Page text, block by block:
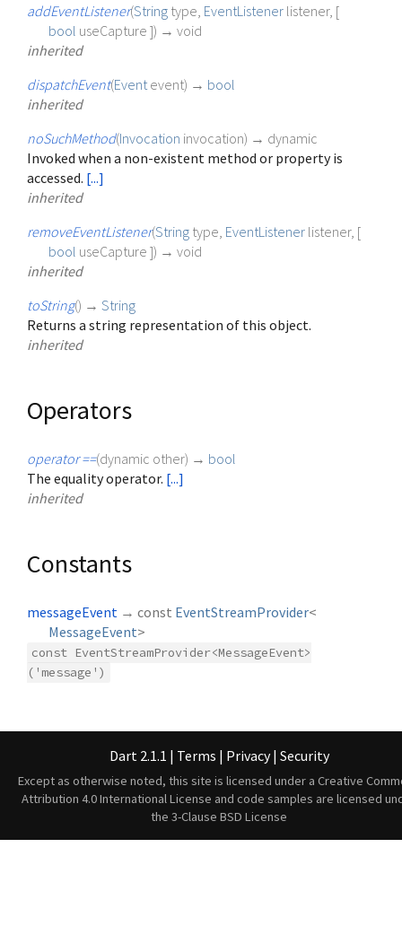
addEventListener(String type EventListener listener, [
bool useCapture ]) → void
inherited
dispatchEvent(Event event) → bool
inherited
noSuchMethod(Invocation invocation) → dynamic
Invoked when a non-existent method or property is
accessed. [...]
inherited
removeEventListener(String type EventListener listener, [
bool useCapture ]) → void
inherited
toString() → String
Returns a string representation of this object.
inherited
Operators
operator ==(dynamic other) → bool
The equality operator. [...]
inherited
Constants
messageEvent → const EventStreamProvider<
MessageEvent>
const EventStreamProvider<MessageEvent>
('message')
Dart 2.1.1 | Terms | Privacy | Security
Except as otherwise noted, this site is licensed under a Creative
Attribution 4.0 International License and code samples are licensed
the 3-Clause BSD License